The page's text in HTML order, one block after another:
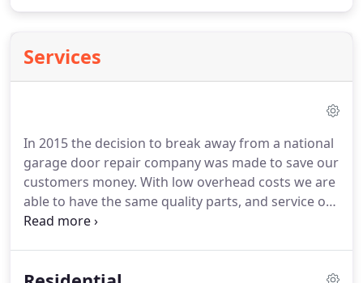
Services
In 2015 the decision to break away from a national
garage door repair company was made to save our
customers money. With low overhead costs we are
able to have the same quality parts, and service our
customers for a more affordable rate. We offer
phone!